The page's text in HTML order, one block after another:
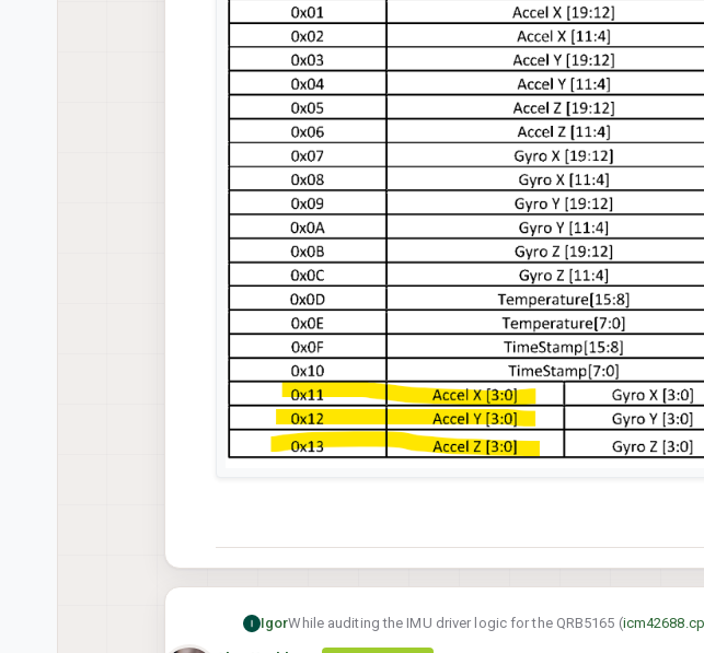
IgorWhile auditing the IMU driver logic for the QRB5165 (